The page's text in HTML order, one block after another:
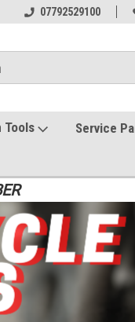
07792529100
Tools Service